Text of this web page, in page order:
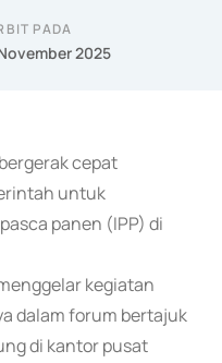
PADA
2025
cepat
untuk
panen (IPP) di
kegiatan
dalam forum bertajuk
di kantor pusat